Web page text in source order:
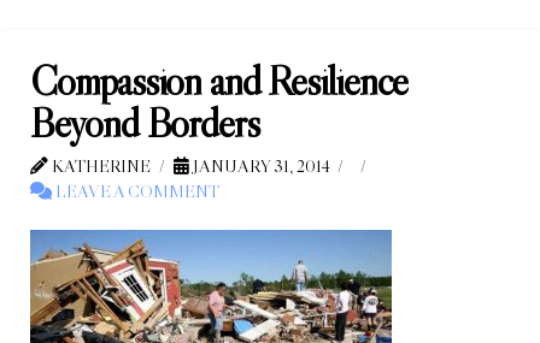
Compassion and Resilience
Beyond Borders
KATHERINE
JANUARY 31, 2014
LEAVE A COMMENT